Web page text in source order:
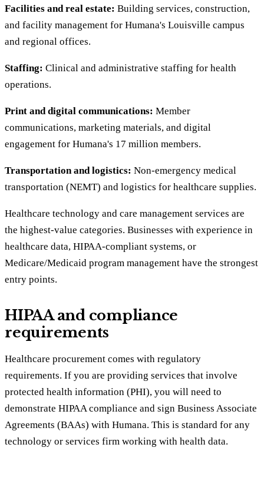
Facilities and real estate: Building services, construction,
and facility management for Humana's Louisville campus
and regional offices.
Staffing: Clinical and administrative staffing for health
operations.
Print and digital communications: Member
communications, marketing materials, and digital
engagement for Humana's 17 million members.
Transportation and logistics: Non-emergency medical
transportation (NEMT) and logistics for healthcare supplies.
Healthcare technology and care management services are
the highest-value categories. Businesses with experience in
healthcare data, HIPAA-compliant systems, or
Medicare/Medicaid program management have the strongest
entry points.
HIPAA and compliance
requirements
Healthcare procurement comes with regulatory
requirements. If you are providing services that involve
protected health information (PHI), you will need to
demonstrate HIPAA compliance and sign Business Associate
Agreements (BAAs) with Humana. This is standard for any
technology or services firm working with health data.